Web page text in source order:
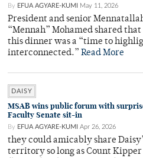
By EFUA AGYARE-KUMI May 11, 2026
President and senior
“Mennah” Mohamed shared that
this dinner was a “time to
interconnected.” Read More
DAISY
MSAB wins public forum with
Faculty Senate sit-in
By EFUA AGYARE-KUMI Apr 26, 2026
they could amicably share
territory so long as Count Kipper